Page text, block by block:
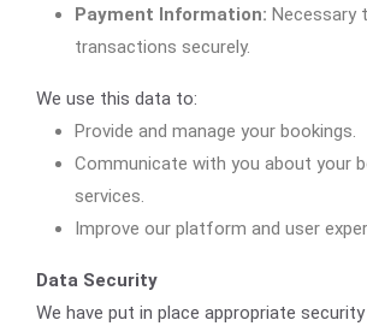
Payment Information: Necessary
transactions securely.
We use this data to:
Provide and manage your bookings.
Communicate with you about your
services.
Improve our platform and user
Data Security
We have put in place appropriate